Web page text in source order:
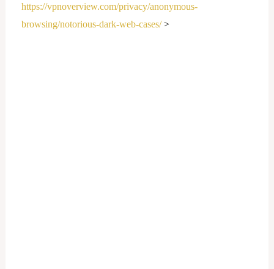
https://vpnoverview.com/privacy/anonymous-
browsing/notorious-dark-web-cases/>